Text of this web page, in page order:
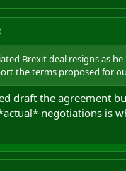
Brexit deal resigns as
the terms proposed for
draft the agreement
negotiations is